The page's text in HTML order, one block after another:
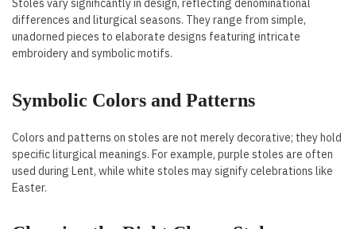
Stoles vary significantly in design, reflecting denominational
differences and liturgical seasons. They range from simple,
unadorned pieces to elaborate designs featuring intricate
embroidery and symbolic motifs.
Symbolic Colors and Patterns
Colors and patterns on stoles are not merely decorative; they hold
specific liturgical meanings. For example, purple stoles are often
used during Lent, while white stoles may signify celebrations like
Easter.